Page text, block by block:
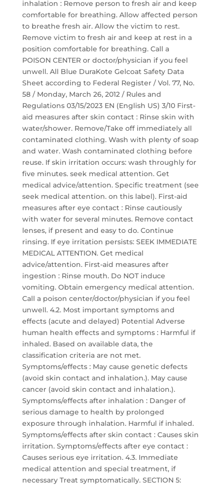
inhalation : Remove person to fresh air and keep
comfortable for breathing. Allow affected person
to breathe fresh air. Allow the victim to rest.
Remove victim to fresh air and keep at rest in a
position comfortable for breathing. Call a
POISON CENTER or doctor/physician if you feel
unwell. All Blue DuraKote Gelcoat Safety Data
Sheet according to Federal Register / Vol. 77, No.
58 / Monday, March 26, 2012 / Rules and
Regulations 03/15/2023 EN (English US) 3/10 First-
aid measures after skin contact : Rinse skin with
water/shower. Remove/Take off immediately all
contaminated clothing. Wash with plenty of soap
and water. Wash contaminated clothing before
reuse. If skin irritation occurs: wash throughly for
five minutes. seek medical attention. Get
medical advice/attention. Specific treatment (see
seek medical attention. on this label). First-aid
measures after eye contact : Rinse cautiously
with water for several minutes. Remove contact
lenses, if present and easy to do. Continue
rinsing. If eye irritation persists: SEEK IMMEDIATE
MEDICAL ATTENTION. Get medical
advice/attention. First-aid measures after
ingestion : Rinse mouth. Do NOT induce
vomiting. Obtain emergency medical attention.
Call a poison center/doctor/physician if you feel
unwell. 4.2. Most important symptoms and
effects (acute and delayed) Potential Adverse
human health effects and symptoms : Harmful if
inhaled. Based on available data, the
classification criteria are not met.
Symptoms/effects : May cause genetic defects
(avoid skin contact and inhalation.). May cause
cancer (avoid skin contact and inhalation.).
Symptoms/effects after inhalation : Danger of
serious damage to health by prolonged
exposure through inhalation. Harmful if inhaled.
Symptoms/effects after skin contact : Causes skin
irritation. Symptoms/effects after eye contact :
Causes serious eye irritation. 4.3. Immediate
medical attention and special treatment, if
necessary Treat symptomatically. SECTION 5: